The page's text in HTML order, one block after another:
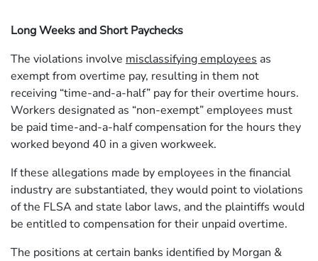
Long Weeks and Short Paychecks
The violations involve misclassifying employees as
exempt from overtime pay, resulting in them not
receiving “time-and-a-half” pay for their overtime hours.
Workers designated as “non-exempt” employees must
be paid time-and-a-half compensation for the hours they
worked beyond 40 in a given workweek.
If these allegations made by employees in the financial
industry are substantiated, they would point to violations
of the FLSA and state labor laws, and the plaintiffs would
be entitled to compensation for their unpaid overtime.
The positions at certain banks identified by Morgan &